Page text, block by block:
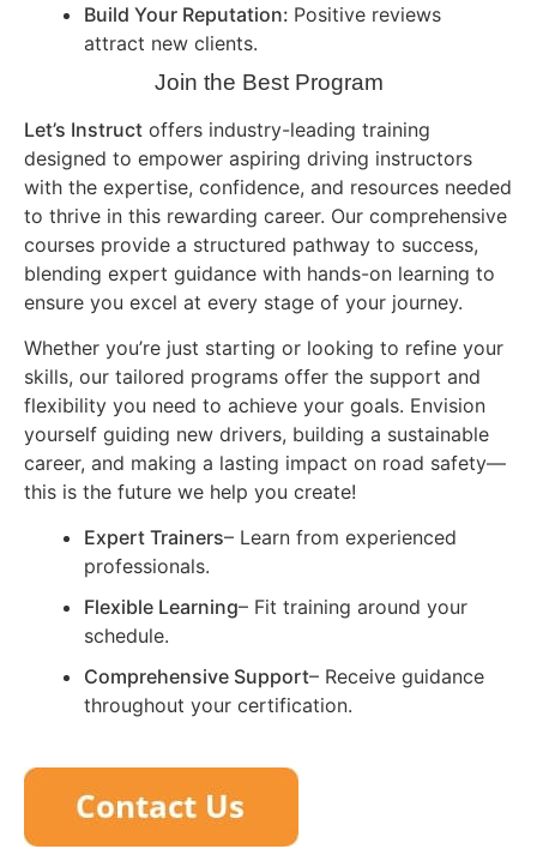
Build Your Reputation: Positive reviews
attract new clients.
Join the Best Program
Let’s Instruct offers industry-leading training
designed to empower aspiring driving instructors
with the expertise, confidence, and resources needed
to thrive in this rewarding career. Our comprehensive
courses provide a structured pathway to success,
blending expert guidance with hands-on learning to
ensure you excel at every stage of your journey.
Whether you’re just starting or looking to refine your
skills, our tailored programs offer the support and
flexibility you need to achieve your goals. Envision
yourself guiding new drivers, building a sustainable
career, and making a lasting impact on road safety—
this is the future we help you create!
Expert Trainers– Learn from experienced
professionals.
Flexible Learning– Fit training around your
schedule.
Comprehensive Support– Receive guidance
throughout your certification.